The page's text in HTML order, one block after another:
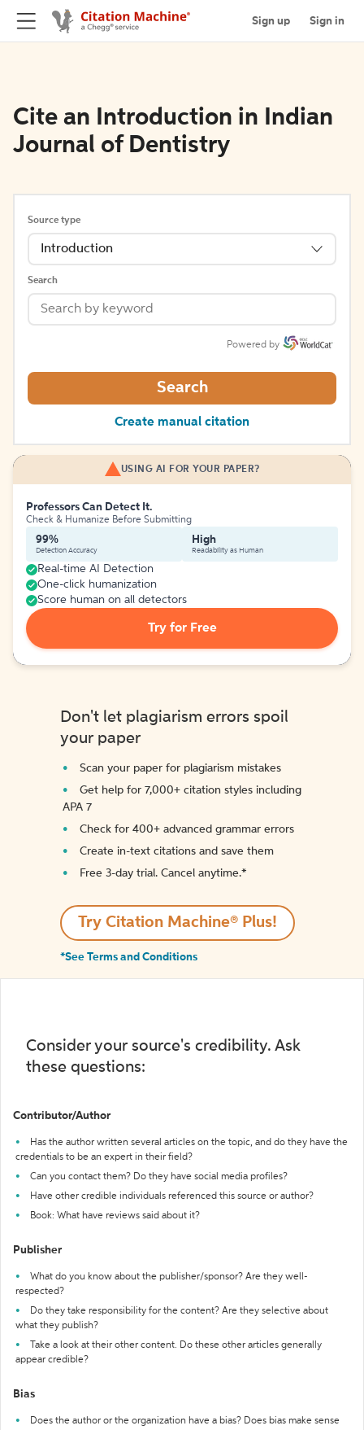
Sign up Sign in
Cite an Introduction in Indian
Journal of Dentistry
Source type
Introduction
Search
Powered by
Search
Create manual citation
USING AI FOR YOUR PAPER?
Professors Can Detect It.
Check & Humanize Before Submitting
99%
Detection Accuracy
High
Readability as Human
Real-time AI Detection
One-click humanization
Score human on all detectors
Try for Free
Don't let plagiarism errors spoil
your paper
Scan your paper for plagiarism mistakes
Get help for 7,000+ citation styles including
APA 7
Check for 400+ advanced grammar errors
Create in-text citations and save them
Free 3-day trial. Cancel anytime.*️
Try Citation Machine® Plus!
*See Terms and Conditions
Consider your source's credibility. Ask
these questions:
Contributor/Author
Has the author written several articles on the topic, and do they have the
credentials to be an expert in their field?
Can you contact them? Do they have social media profiles?
Have other credible individuals referenced this source or author?
Book: What have reviews said about it?
Publisher
What do you know about the publisher/sponsor? Are they well-
respected?
Do they take responsibility for the content? Are they selective about
what they publish?
Take a look at their other content. Do these other articles generally
appear credible?
Bias
Does the author or the organization have a bias? Does bias make sense